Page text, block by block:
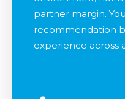
partner margin.
recommendation
experience across